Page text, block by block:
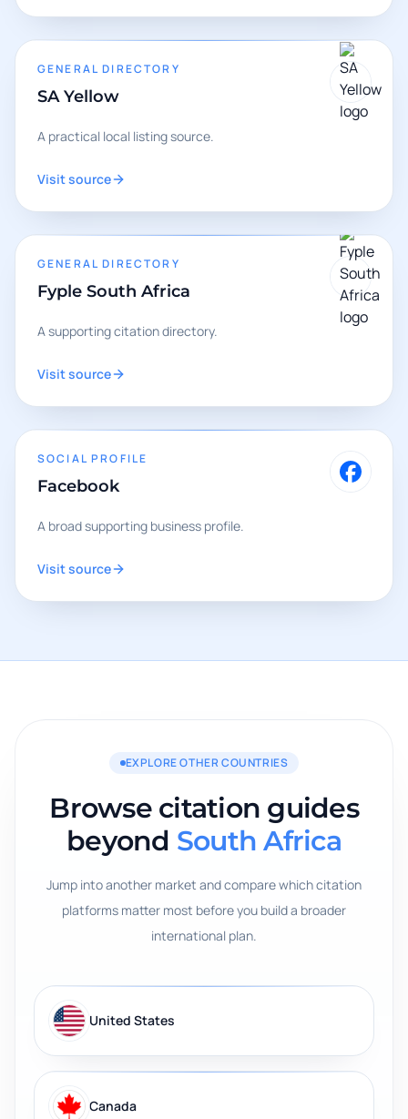
GENERAL DIRECTORY
SA Yellow
A practical local listing source.
Visit source
GENERAL DIRECTORY
Fyple South Africa
A supporting citation directory.
Visit source
SOCIAL PROFILE
Facebook
A broad supporting business profile.
Visit source
EXPLORE OTHER COUNTRIES
Browse citation guides
beyond South Africa
Jump into another market and compare which citation
platforms matter most before you build a broader
international plan.
United States
Canada